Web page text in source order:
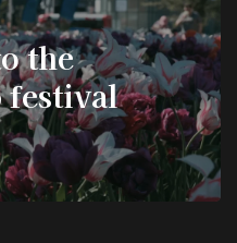
the
festival